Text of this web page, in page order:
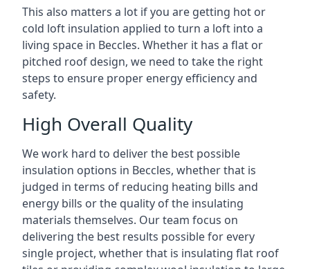
This also matters a lot if you are getting hot or
cold loft insulation applied to turn a loft into a
living space in Beccles. Whether it has a flat or
pitched roof design, we need to take the right
steps to ensure proper energy efficiency and
safety.
High Overall Quality
We work hard to deliver the best possible
insulation options in Beccles, whether that is
judged in terms of reducing heating bills and
energy bills or the quality of the insulating
materials themselves. Our team focus on
delivering the best results possible for every
single project, whether that is insulating flat roof